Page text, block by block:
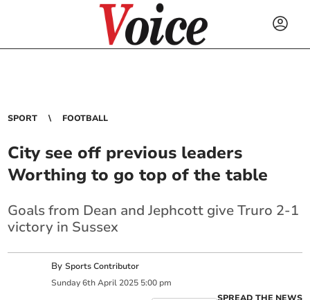
SPORT FOOTBALL
City see off previous leaders
Worthing to go top of the table
Goals from Dean and Jephcott give Truro 2-1
victory in Sussex
BySports Contributor
Sunday 6th April 2025 5:00 pm